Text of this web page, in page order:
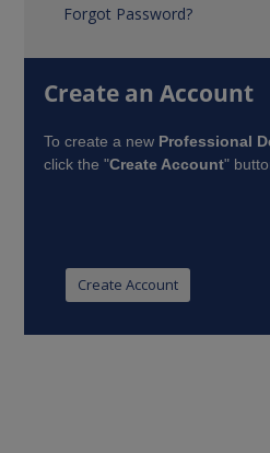
Forgot Password?
Create an Account
To create a new Professional
click the "Create Account"